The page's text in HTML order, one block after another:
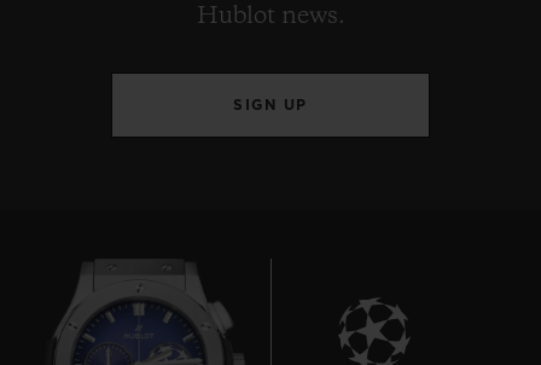
Hublot news.
SIGN UP